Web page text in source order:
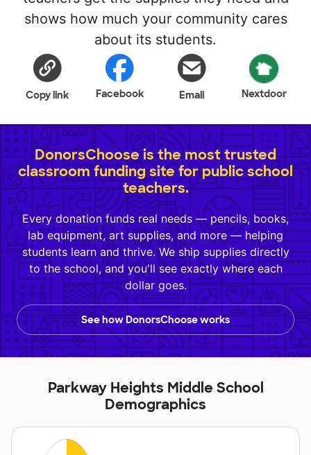
shows how much your community cares
about its students.
Copy link Facebook Email Nextdoor
DonorsChoose is the most trusted
classroom funding site for public school
teachers.
Every donation funds real needs — pencils, books,
lab equipment, art supplies, and more — helping
students learn and thrive. We ship supplies directly
to the school, and you'll see exactly where each
dollar goes.
See how DonorsChoose works
Parkway Heights Middle School
Demographics